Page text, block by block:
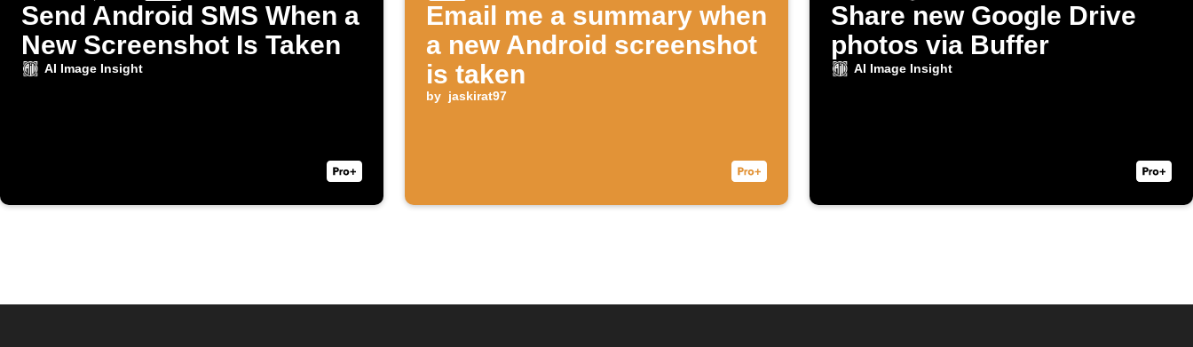
Send Android SMS When a
New Screenshot Is Taken
AI Image Insight
Email me a summary when
a new Android screenshot
is taken
by jaskirat97
Share new Google Drive
photos via Buffer
AI Image Insight